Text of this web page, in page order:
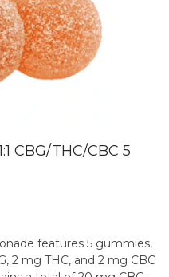
CBG/THC/CBC 5
features 5 gummies,
2 mg THC, and 2 mg CBC